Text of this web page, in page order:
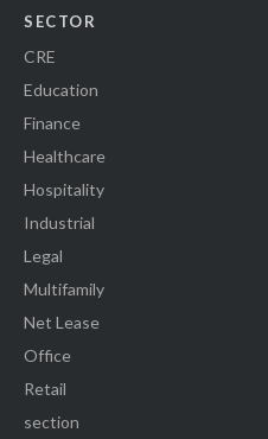
SECTOR
CRE
Education
Finance
Healthcare
Hospitality
Industrial
Legal
Multifamily
Net Lease
Office
Retail
section